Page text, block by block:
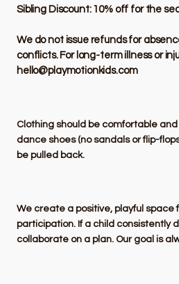
Sibling Discount: 10% off for the
We do not issue refunds for
conflicts. For long-term illness or
hello@playmotionkids.com
​Clothing should be comfortable
dance shoes (no sandals or flip-
be pulled back.
We create a positive, playful space
participation. If a child consistently
collaborate on a plan. Our goal is